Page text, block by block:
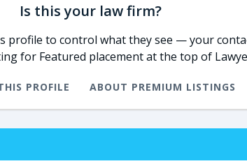
Is this your law firm?
profile to control what they see — your
for Featured placement at the top of
PROFILE ABOUT PREMIUM LISTINGS